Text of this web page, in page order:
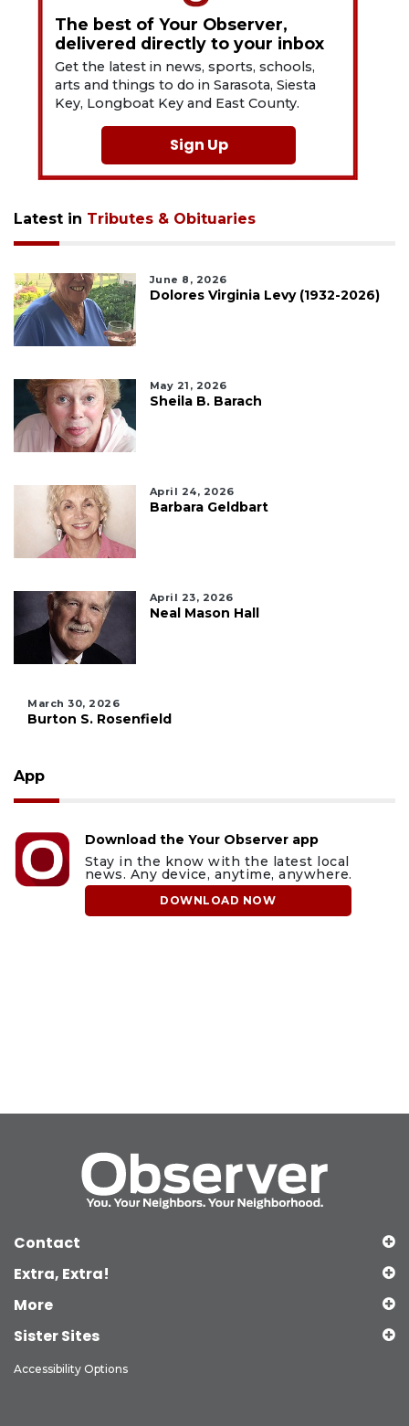
The best of Your Observer,
delivered directly to your inbox
Get the latest in news, sports, schools,
arts and things to do in Sarasota, Siesta
Key, Longboat Key and East County.
Sign Up
Latest in Tributes & Obituaries
June 8, 2026
Dolores Virginia Levy (1932-2026)
May 21, 2026
Sheila B. Barach
April 24, 2026
Barbara Geldbart
April 23, 2026
Neal Mason Hall
March 30, 2026
Burton S. Rosenfield
App
Download the Your Observer app
Stay in the know with the latest local
news. Any device, anytime, anywhere.
DOWNLOAD NOW
Contact
Extra, Extra!
More
Sister Sites
Accessibility Options